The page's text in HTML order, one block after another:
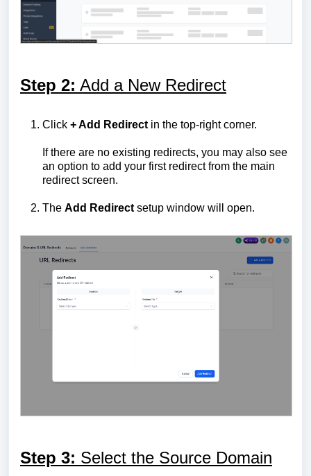
Step 2: Add a New Redirect
Click + Add Redirect in the top-right corner.
If there are no existing redirects, you may also see
an option to add your first redirect from the main
redirect screen.
The Add Redirect setup window will open.
Step 3: Select the Source Domain